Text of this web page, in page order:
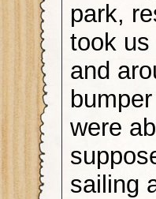
park,
took us
and
were
sailing